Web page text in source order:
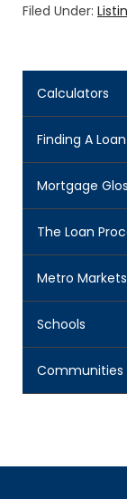
Filed Under:
Calculators
Finding A
Mortgage
The Loan
Metro Markets
Schools
Communities